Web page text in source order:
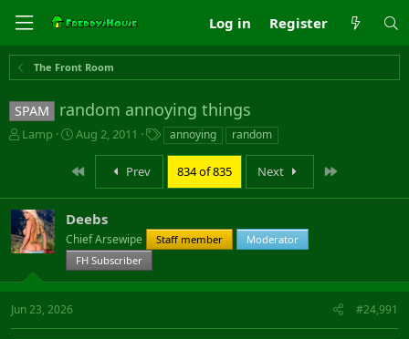
Log in Register
The Front Room
SPAM random annoying things
T
a
d
s
t
r
t
e
r
Lamp
S
a
t
d
a
t
e
Aug 2, 2011
T
a
annoying random
Prev 834 of 835 Next
Deebs
Chief Arsewipe Staff member
Moderator
FH Subscriber
Jun 23, 2026 #24,991